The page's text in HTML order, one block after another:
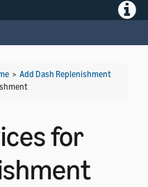
> Add Dash Replenishment
for